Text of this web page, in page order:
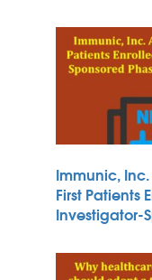
Immunic,
First Patients
Investigator-